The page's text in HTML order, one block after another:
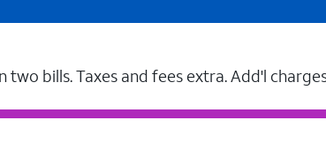
bills. Taxes and fees extra. Add'l